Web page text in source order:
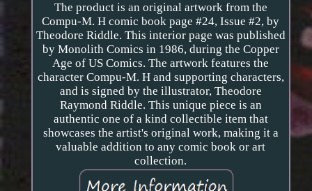
The product is an original artwork from the
Compu-M. H comic book page #24, Issue #2, by
Theodore Riddle. This interior page was published
by Monolith Comics in 1986, during the Copper
Age of US Comics. The artwork features the
character Compu-M. H and supporting characters,
and is signed by the illustrator, Theodore
Raymond Riddle. This unique piece is an
authentic one of a kind collectible item that
showcases the artist's original work, making it a
valuable addition to any comic book or art
collection.